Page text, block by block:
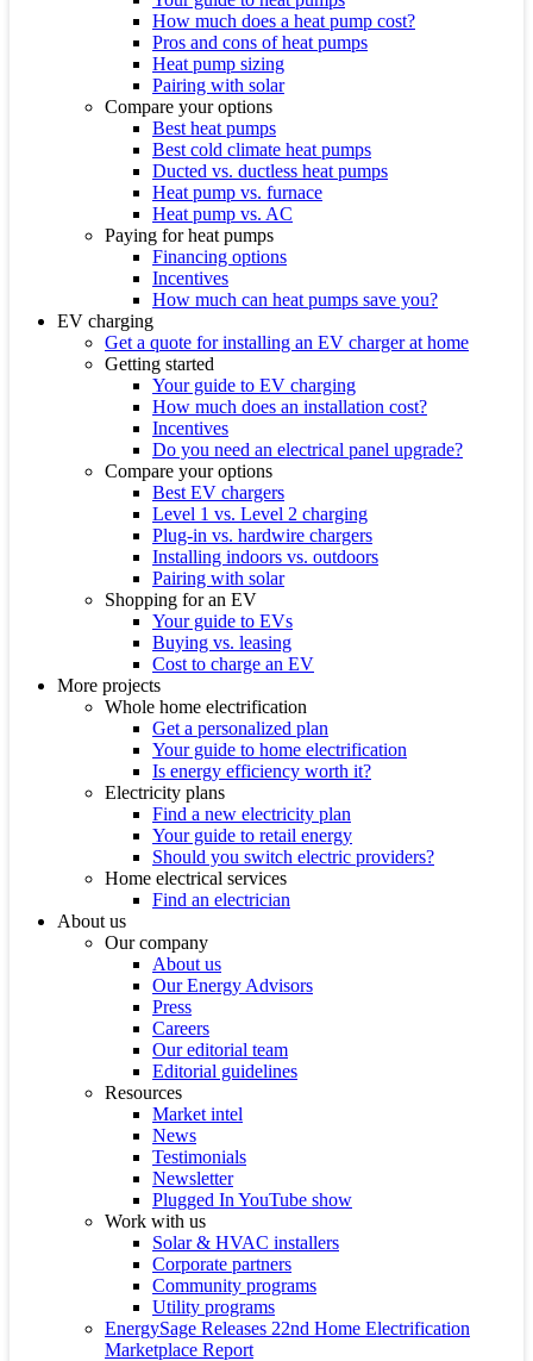
How much does a heat pump cost?
Pros and cons of heat pumps
Heat pump sizing
Pairing with solar
Compare your options
Best heat pumps
Best cold climate heat pumps
Ducted vs. ductless heat pumps
Heat pump vs. furnace
Heat pump vs. AC
Paying for heat pumps
Financing options
Incentives
How much can heat pumps save you?
EV charging
Get a quote for installing an EV charger at home
Getting started
Your guide to EV charging
How much does an installation cost?
Incentives
Do you need an electrical panel upgrade?
Compare your options
Best EV chargers
Level 1 vs. Level 2 charging
Plug-in vs. hardwire chargers
Installing indoors vs. outdoors
Pairing with solar
Shopping for an EV
Your guide to EVs
Buying vs. leasing
Cost to charge an EV
More projects
Whole home electrification
Get a personalized plan
Your guide to home electrification
Is energy efficiency worth it?
Electricity plans
Find a new electricity plan
Your guide to retail energy
Should you switch electric providers?
Home electrical services
Find an electrician
About us
Our company
About us
Our Energy Advisors
Press
Careers
Our editorial team
Editorial guidelines
Resources
Market intel
News
Testimonials
Newsletter
Plugged In YouTube show
Work with us
Solar & HVAC installers
Corporate partners
Community programs
Utility programs
EnergySage Releases 22nd Home Electrification
Marketplace Report